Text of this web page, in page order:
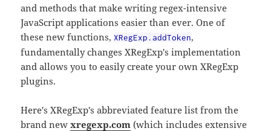
and methods that make writing regex-intensive
JavaScript applications easier than ever. One of
these new functions,XRegExp.addToken,
fundamentally changes XRegExp's implementation
and allows you to easily create your own XRegExp
plugins.
Here's XRegExp's abbreviated feature list from the
brand newxregexp.com (which includes extensive